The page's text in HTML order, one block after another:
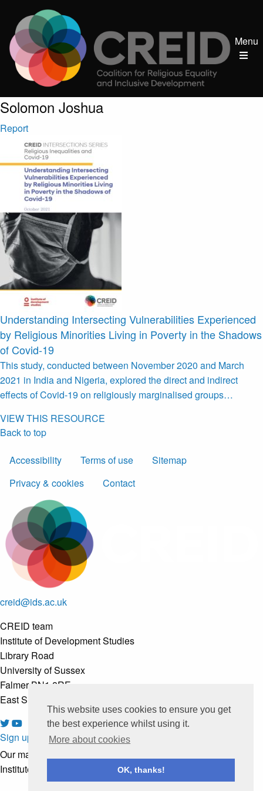
This website uses cookies to ensure you get
the best experience whilst using it.
More about cookies
OK, thanks!
Menu
Post author:
Solomon Joshua
Report
Understanding Intersecting Vulnerabilities Experienced
by Religious Minorities Living in Poverty in the Shadows
of Covid-19
This study, conducted between November 2020 and March
2021 in India and Nigeria, explored the direct and indirect
effects of Covid-19 on religiously marginalised groups…
VIEW THIS RESOURCE
Back to top
Accessibility Terms of use
Sitemap
Privacy & cookies
Contact
creid@ids.ac.uk
CREID team
Institute of Development Studies
Library Road
University of Sussex
Falmer BN1 8RE
East Sussex, United Kingdom
Sign up to our newsletter
Our mailing list is managed by
Institute of Development Studies